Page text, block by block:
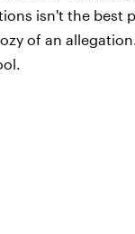
isn't the best
of an